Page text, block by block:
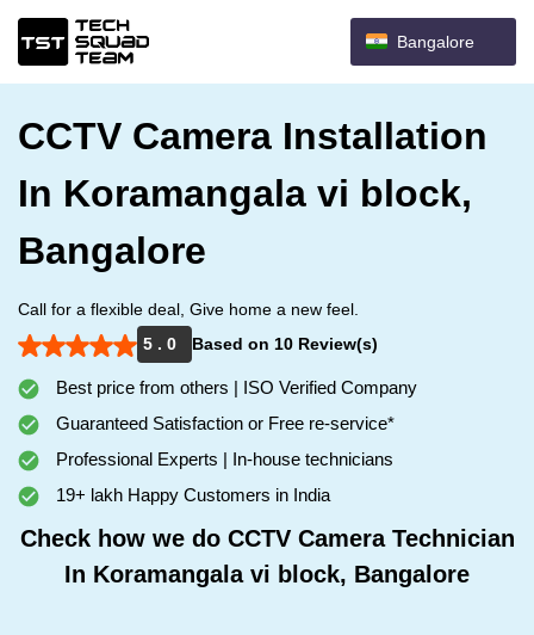
Bangalore
CCTV Camera Installation
In Koramangala vi block,
Bangalore
Call for a flexible deal, Give home a new feel.
5 . 0
Based on 10 Review(s)
Best price from others | ISO Verified Company
Guaranteed Satisfaction or Free re-service*
Professional Experts | In-house technicians
19+ lakh Happy Customers in India
Check how we do CCTV Camera Technician
In Koramangala vi block, Bangalore